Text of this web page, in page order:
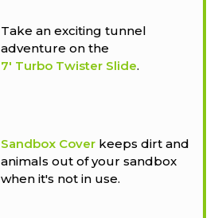
Take an exciting tunnel
adventure on the
7' Turbo Twister Slide.
Sandbox Coverkeeps dirt and
animals out of your sandbox
when it's not in use.